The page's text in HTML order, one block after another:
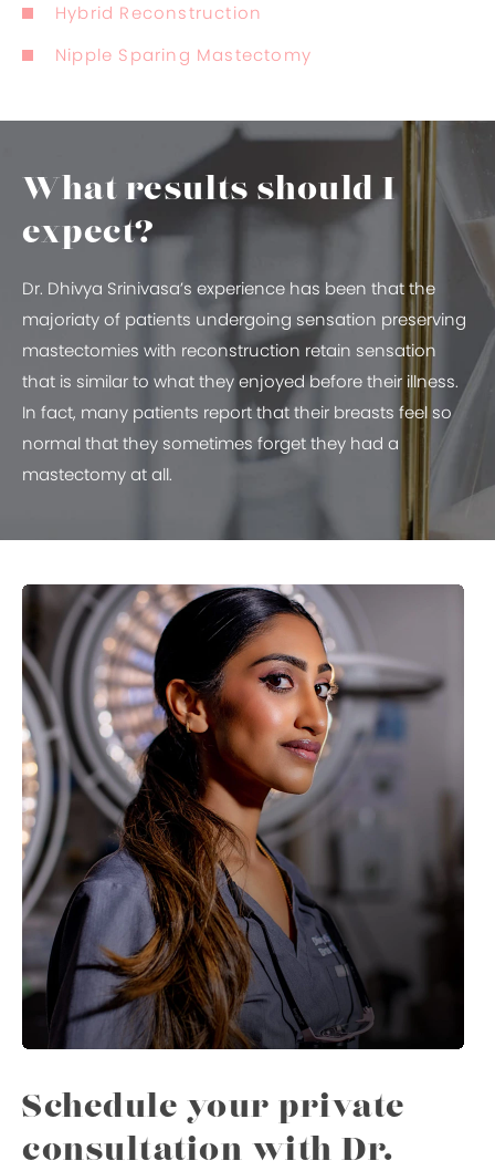
Hybrid Reconstruction
Nipple Sparing Mastectomy
What results should I
expect?
Dr. Dhivya Srinivasa’s experience has been that the
majoriaty of patients undergoing sensation preserving
mastectomies with reconstruction retain sensation
that is similar to what they enjoyed before their illness.
In fact, many patients report that their breasts feel so
normal that they sometimes forget they had a
mastectomy at all.
Schedule your private
consultation with Dr.